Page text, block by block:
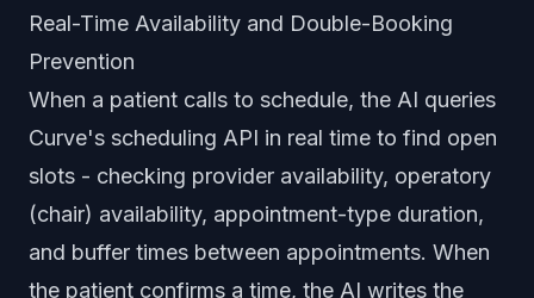
Real-Time Availability and Double-Booking
Prevention
When a patient calls to schedule, the AI queries
Curve's scheduling API in real time to find open
slots - checking provider availability, operatory
(chair) availability, appointment-type duration,
and buffer times between appointments. When
the patient confirms a time, the AI writes the